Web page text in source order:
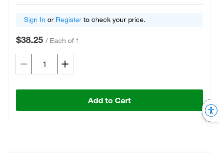
Sign In or Register to check your price.
$38.25 / Each of 1
Add to Cart